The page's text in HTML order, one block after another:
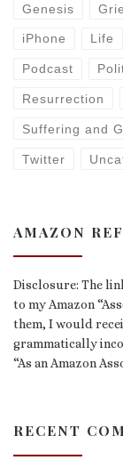
Genesis
iPhone Life
Podcast
Resurrection
Suffering and
Twitter
AMAZON
Disclosure: The
to my Amazon
them, I would
grammatically
“As an Amazon
RECENT